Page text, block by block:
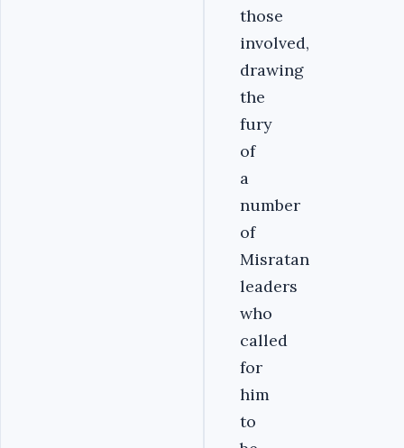
those
involved,
drawing
the
fury
of
a
number
of
Misratan
leaders
who
called
for
him
to